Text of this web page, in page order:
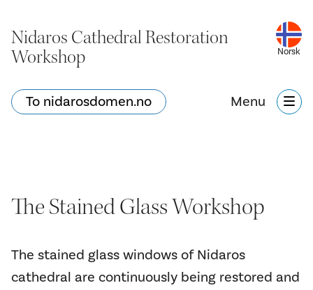
Nidaros Cathedral Restoration
Workshop
Norsk
To nidarosdomen.no Menu
The Stained Glass Workshop
The stained glass windows of Nidaros
cathedral are continuously being restored and